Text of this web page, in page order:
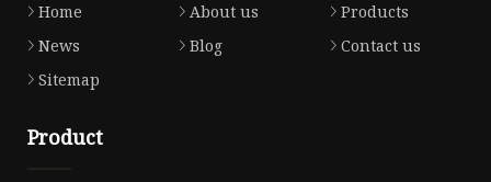
Home About us
Products
News
Blog
Contact us
Sitemap
Product